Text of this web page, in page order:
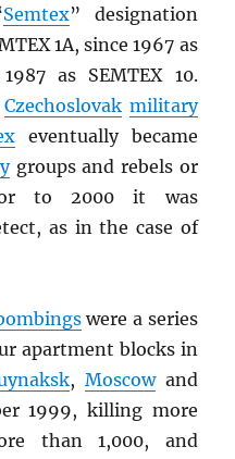
Semtex” designation
1A, since 1967 as
as SEMTEX 10.
Czechoslovak military
eventually became
groups and rebels or
to 2000 it was
as in the case of
were a series
apartment blocks in
, Moscowand
1999, killing more
than 1,000, and